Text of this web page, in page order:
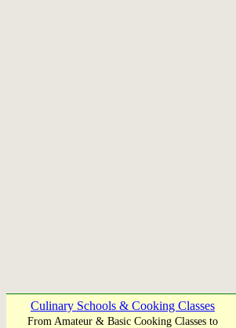
Culinary Schools & Cooking Classes
From Amateur & Basic Cooking Classes to